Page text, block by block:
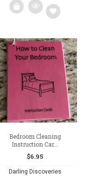
Add
to
wishlist
Bedroom Cleaning
Instruction Car...
$6.95
Darling Discoveries